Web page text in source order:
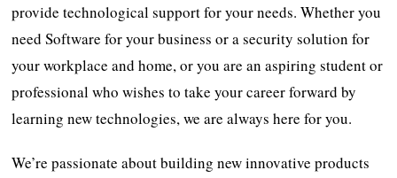
provide technological support for your needs. Whether you
need Software for your business or a security solution for
your workplace and home, or you are an aspiring student or
professional who wishes to take your career forward by
learning new technologies, we are always here for you.
We’re passionate about building new innovative products